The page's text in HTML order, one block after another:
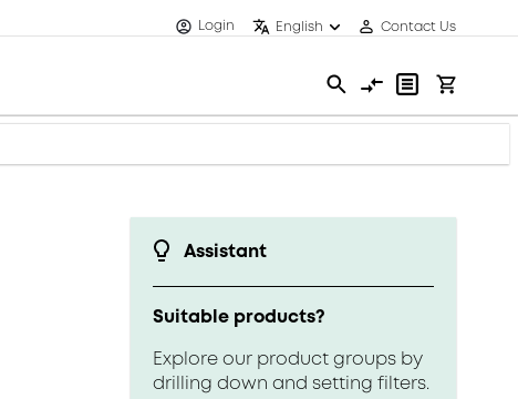
Login English Contact Us
Assistant
Suitable products?
Explore our product groups by
drilling down and setting filters.